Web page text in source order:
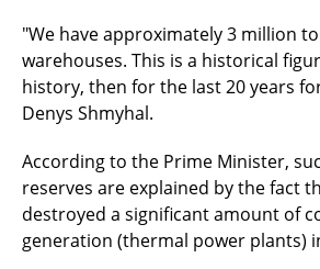
"We have approximately 3 million
warehouses. This is a historical
history, then for the last 20 years
Denys Shmyhal.
According to the Prime Minister,
reserves are explained by the fact
destroyed a significant amount of
generation (thermal power plants)